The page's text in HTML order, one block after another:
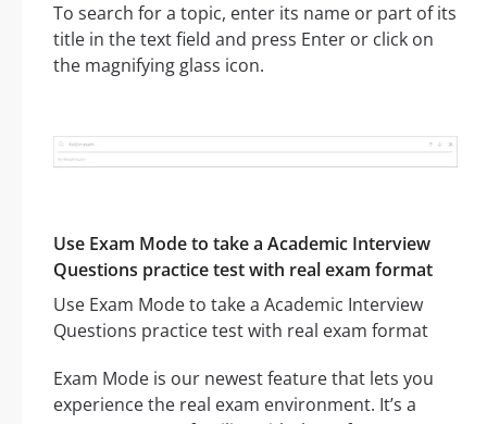
To search for a topic, enter its name or part of its
title in the text field and press Enter or click on
the magnifying glass icon.
Use Exam Mode to take a Academic Interview
Questions practice test with real exam format
Use Exam Mode to take a Academic Interview
Questions practice test with real exam format
Exam Mode is our newest feature that lets you
experience the real exam environment. It’s a